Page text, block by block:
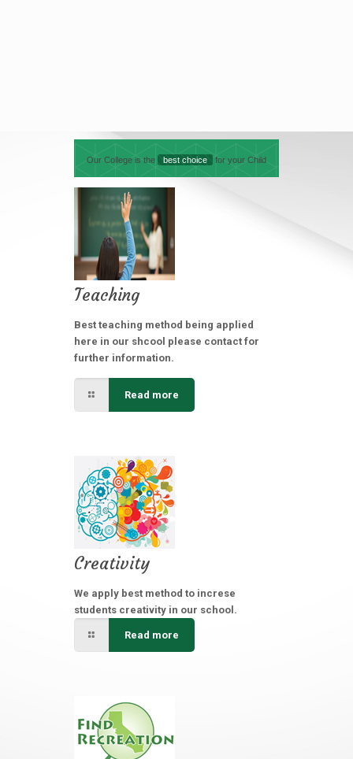
Our College is the best choice for your Child
Teaching
Best teaching method being applied
here in our shcool please contact for
further information.
Read more
Creativity
We apply best method to increse
students creativity in our school.
Read more